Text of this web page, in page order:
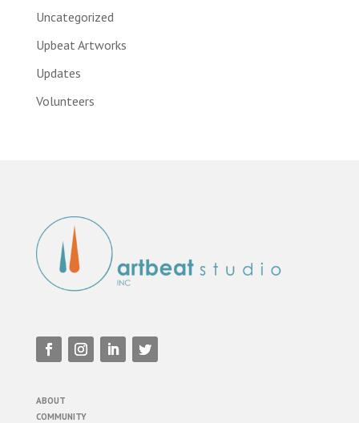
Uncategorized
Upbeat Artworks
Updates
Volunteers
ABOUT
COMMUNITY